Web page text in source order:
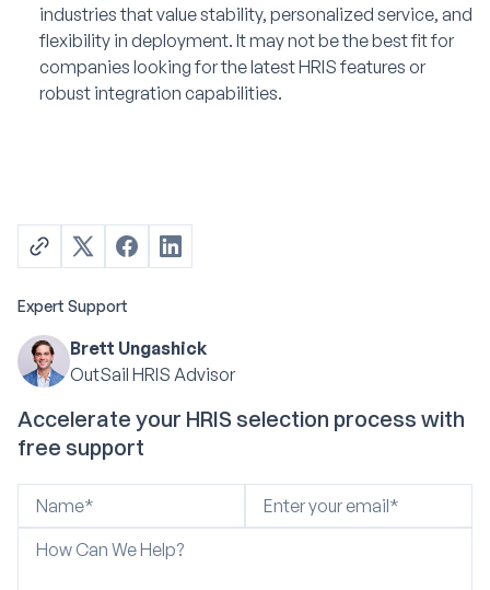
industries that value stability, personalized service, and
flexibility in deployment. It may not be the best fit for
companies looking for the latest HRIS features or
robust integration capabilities.
Expert Support
Brett Ungashick
OutSail HRIS Advisor
Accelerate your HRIS selection process with
free support